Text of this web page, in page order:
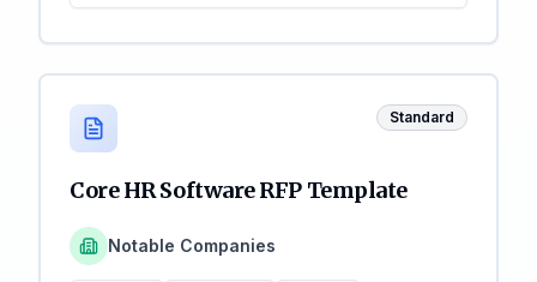
Standard
Core HR Software RFP Template
Notable Companies